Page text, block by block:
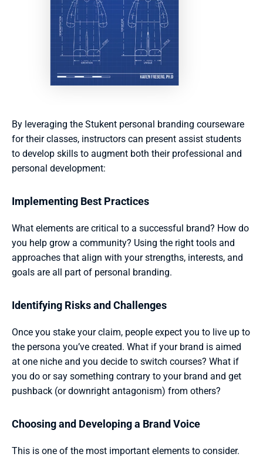
By leveraging the Stukent personal branding courseware
for their classes, instructors can present assist students
to develop skills to augment both their professional and
personal development:
Implementing Best Practices
What elements are critical to a successful brand? How do
you help grow a community? Using the right tools and
approaches that align with your strengths, interests, and
goals are all part of personal branding.
Identifying Risks and Challenges
Once you stake your claim, people expect you to live up to
the persona you’ve created. What if your brand is aimed
at one niche and you decide to switch courses? What if
you do or say something contrary to your brand and get
pushback (or downright antagonism) from others?
Choosing and Developing a Brand Voice
This is one of the most important elements to consider.